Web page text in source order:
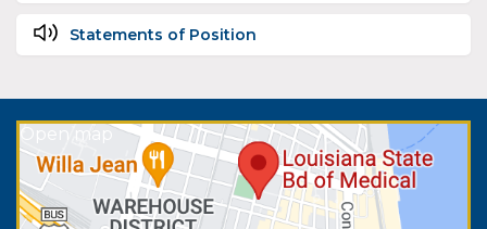
Statements of Position
Open map